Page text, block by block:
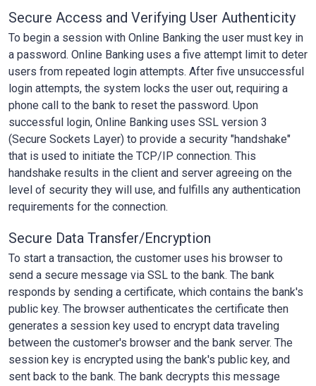
Secure Access and Verifying User Authenticity
To begin a session with Online Banking the user must key in
a password. Online Banking uses a five attempt limit to deter
users from repeated login attempts. After five unsuccessful
login attempts, the system locks the user out, requiring a
phone call to the bank to reset the password. Upon
successful login, Online Banking uses SSL version 3
(Secure Sockets Layer) to provide a security "handshake"
that is used to initiate the TCP/IP connection. This
handshake results in the client and server agreeing on the
level of security they will use, and fulfills any authentication
requirements for the connection.
Secure Data Transfer/Encryption
To start a transaction, the customer uses his browser to
send a secure message via SSL to the bank. The bank
responds by sending a certificate, which contains the bank's
public key. The browser authenticates the certificate then
generates a session key used to encrypt data traveling
between the customer's browser and the bank server. The
session key is encrypted using the bank's public key, and
sent back to the bank. The bank decrypts this message